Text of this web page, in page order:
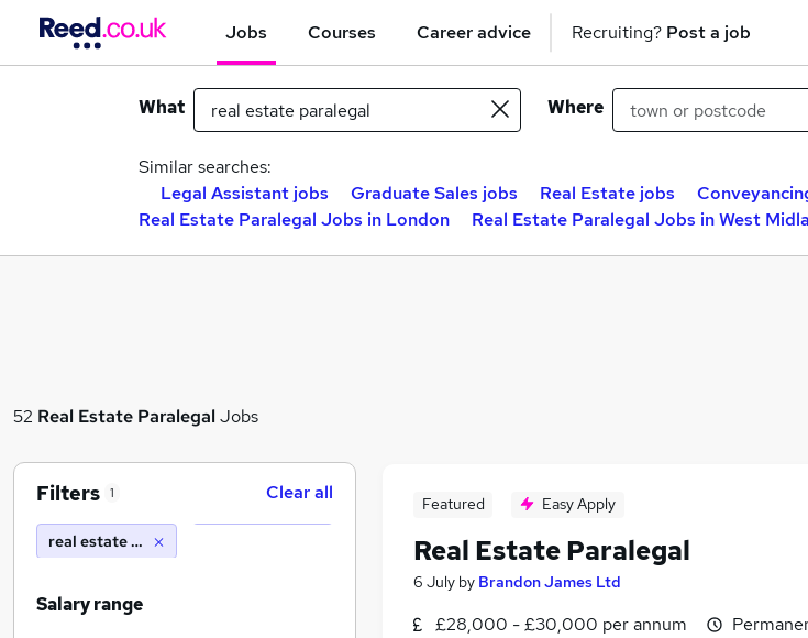
Jobs Courses Career advice Recruiting? Post a job
What Where
Similar searches:
Legal Assistant jobs
Graduate Sales jobs Real Estate jobs
Real Estate Paralegal Jobs in London
Real Estate Paralegal Jobs in West
52 Real Estate ParalegalJobs
Featured Easy Apply
Real Estate Paralegal
6 July by Brandon James Ltd
£28,000 - £30,000 per annum
Filters 1 Clear all
real estate paralegal
Salary range